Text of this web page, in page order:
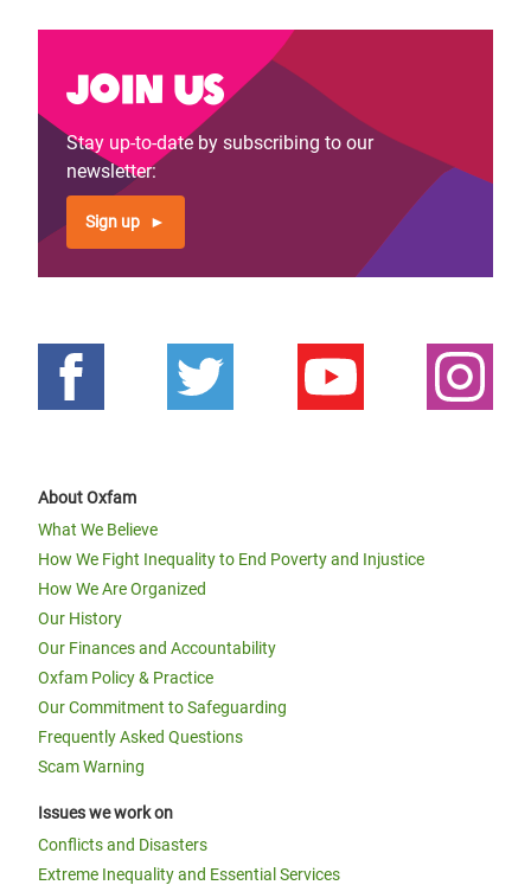
Join us
Stay up-to-date by subscribing to our
newsletter:
Sign up
About Oxfam
What We Believe
How We Fight Inequality to End Poverty and Injustice
How We Are Organized
Our History
Our Finances and Accountability
Oxfam Policy & Practice
Our Commitment to Safeguarding
Frequently Asked Questions
Scam Warning
Issues we work on
Conflicts and Disasters
Extreme Inequality and Essential Services